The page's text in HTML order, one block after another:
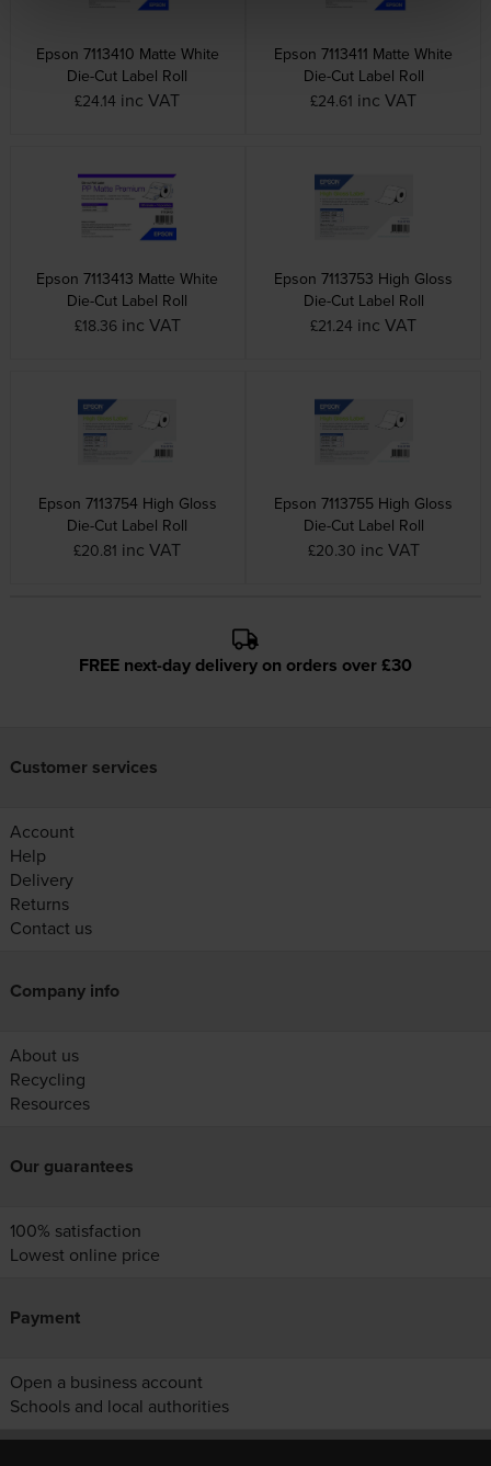
Epson 7113410 Matte White
Die-Cut Label Roll
£24.14 inc VAT
Epson 7113411 Matte White
Die-Cut Label Roll
£24.61 inc VAT
Epson 7113413 Matte White
Die-Cut Label Roll
£18.36 inc VAT
Epson 7113753 High Gloss
Die-Cut Label Roll
£21.24 inc VAT
Epson 7113754 High Gloss
Die-Cut Label Roll
£20.81 inc VAT
Epson 7113755 High Gloss
Die-Cut Label Roll
£20.30 inc VAT
FREE next-day delivery on orders over £30
Customer services
Account
Help
Delivery
Returns
Contact us
Company info
About us
Recycling
Resources
Our guarantees
100% satisfaction
Lowest online price
Payment
Open a business account
Schools and local authorities